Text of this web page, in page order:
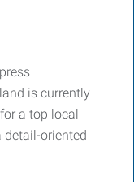
is currently
a top local
detail-oriented